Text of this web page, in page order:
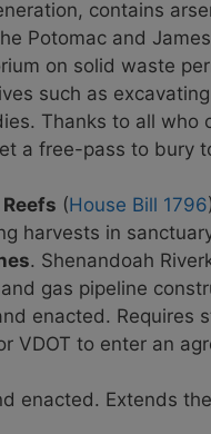
contains
Potomac and
on solid waste
such as
Thanks to all who
a free-pass to bury
(House Bill 1796
harvests in
. Shenandoah
gas pipeline
enacted. Requires
VDOT to enter an
enacted. Extends